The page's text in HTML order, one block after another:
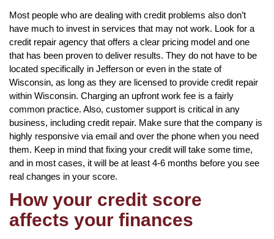
Most people who are dealing with credit problems also don’t
have much to invest in services that may not work. Look for a
credit repair agency that offers a clear pricing model and one
that has been proven to deliver results. They do not have to be
located specifically in Jefferson or even in the state of
Wisconsin, as long as they are licensed to provide credit repair
within Wisconsin. Charging an upfront work fee is a fairly
common practice. Also, customer support is critical in any
business, including credit repair. Make sure that the company is
highly responsive via email and over the phone when you need
them. Keep in mind that fixing your credit will take some time,
and in most cases, it will be at least 4-6 months before you see
real changes in your score.
How your credit score
affects your finances